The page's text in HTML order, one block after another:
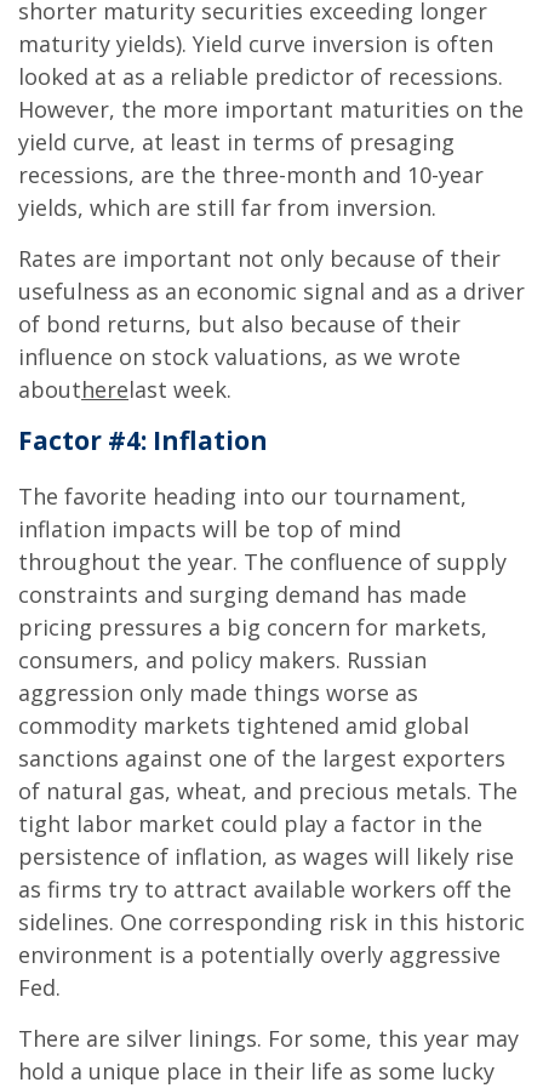
shorter maturity securities exceeding longer
maturity yields). Yield curve inversion is often
looked at as a reliable predictor of recessions.
However, the more important maturities on the
yield curve, at least in terms of presaging
recessions, are the three-month and 10-year
yields, which are still far from inversion.
Rates are important not only because of their
usefulness as an economic signal and as a driver
of bond returns, but also because of their
influence on stock valuations, as we wrote
aboutherelast week.
Factor #4: Inflation
The favorite heading into our tournament,
inflation impacts will be top of mind
throughout the year. The confluence of supply
constraints and surging demand has made
pricing pressures a big concern for markets,
consumers, and policy makers. Russian
aggression only made things worse as
commodity markets tightened amid global
sanctions against one of the largest exporters
of natural gas, wheat, and precious metals. The
tight labor market could play a factor in the
persistence of inflation, as wages will likely rise
as firms try to attract available workers off the
sidelines. One corresponding risk in this historic
environment is a potentially overly aggressive
Fed.
There are silver linings. For some, this year may
hold a unique place in their life as some lucky